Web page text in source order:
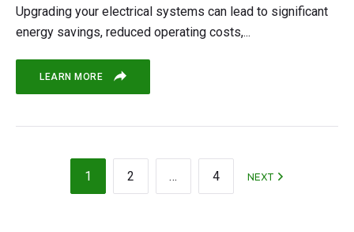
Upgrading your electrical systems can lead to significant
energy savings, reduced operating costs,...
LEARN MORE
1 2 … 4 NEXT